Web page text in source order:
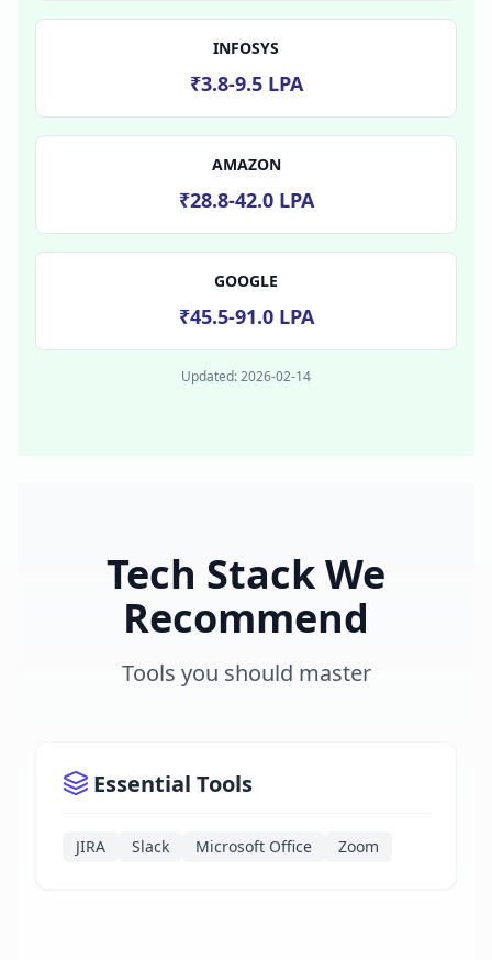
INFOSYS
₹3.8-9.5 LPA
AMAZON
₹28.8-42.0 LPA
GOOGLE
₹45.5-91.0 LPA
Updated:2026-02-14
Tech Stack We
Recommend
Tools you should master
Essential Tools
JIRA Slack Microsoft Office Zoom